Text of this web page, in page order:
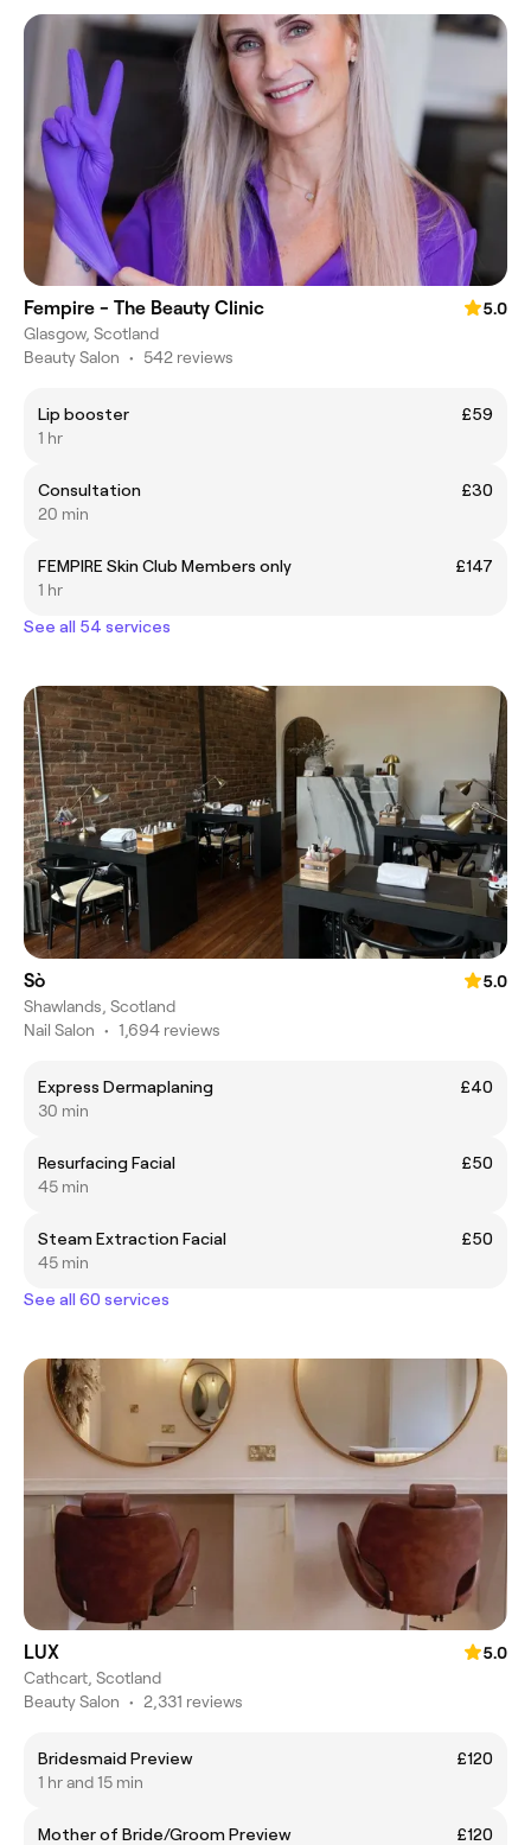
Fempire - The Beauty Clinic
5.0
Glasgow, Scotland
Beauty Salon • 542 reviews
Lip booster
£59
1 hr
Consultation
£30
20 min
FEMPIRE Skin Club Members only
£147
1 hr
See all 54 services
Sò
5.0
Shawlands, Scotland
Nail Salon • 1,694 reviews
Express Dermaplaning
£40
30 min
Resurfacing Facial
£50
45 min
Steam Extraction Facial
£50
45 min
See all 60 services
LUX
5.0
Cathcart, Scotland
Beauty Salon • 2,331 reviews
Bridesmaid Preview
£120
1 hr and 15 min
Mother of Bride/Groom Preview £120